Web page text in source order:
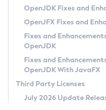
Privacy Policy
Legal
Terms of Use
OpenJDK Fixes and
OpenJFX Fixes and
Fixes and
OpenJDK
Fixes and
OpenJDK With JavaFX
Third Party Licenses
July 2026 Update